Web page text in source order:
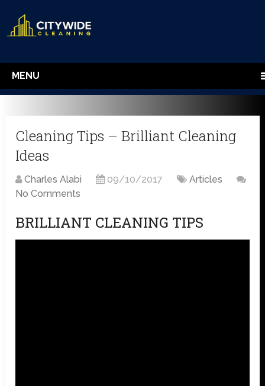
MENU
Cleaning Tips – Brilliant Cleaning
Ideas
Charles Alabi 09/10/2017
Articles
No Comments
BRILLIANT CLEANING TIPS